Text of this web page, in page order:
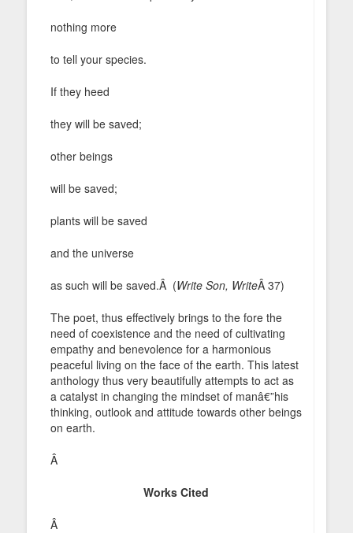
nothing more
to tell your species.
If they heed
they will be saved;
other beings
will be saved;
plants will be saved
and the universe
as such will be saved.Â (Write Son, WriteÂ 37)
The poet, thus effectively brings to the fore the
need of coexistence and the need of cultivating
empathy and benevolence for a harmonious
peaceful living on the face of the earth. This latest
anthology thus very beautifully attempts to act as
a catalyst in changing the mindset of manâ€”his
thinking, outlook and attitude towards other beings
on earth.
Â
Works Cited
Â